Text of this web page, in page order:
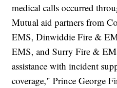
medical calls occurred
Mutual aid partners from
EMS, Dinwiddie Fire &
EMS, and Surry Fire &
assistance with incident
coverage," Prince George